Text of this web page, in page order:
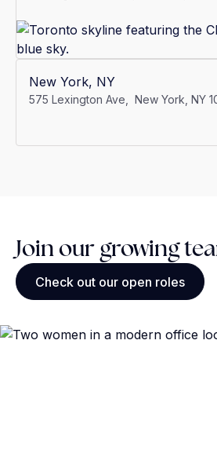
New York, NY
575 Lexington Ave, New York, NY
Join our growing
Check out our open roles